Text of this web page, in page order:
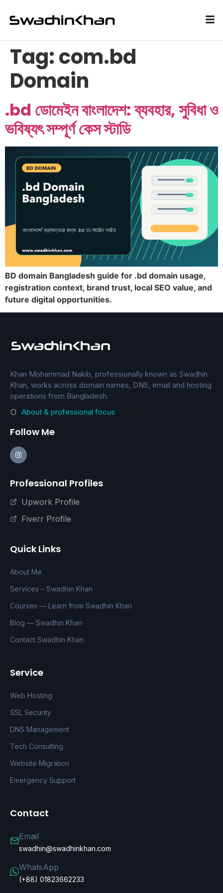
Tag:com.bd
Domain
.bd ডোমেইন বাংলাদেশ: ব্যবহার, সুবিধা ও
ভবিষ্যৎ সম্পূর্ণ কেস স্টাডি
BD domain Bangladesh guide for .bd domain usage,
registration context, brand trust, local SEO value, and
future digital opportunities.
Khan Mohammad Nakib, professionally known as Swadhin
Khan, works across domain names, DNS, email and hosting
operations from Bangladesh.
About & professional focus
Follow Me
Professional Profiles
Upwork Profile
Fiverr Profile
Quick Links
About Me
Services – Swadhin Khan
Courses — Learn from Swadhin Khan
Blog — Swadhin Khan
Contact Swadhin Khan
Service
Web Hosting
SSL Security
DNS Management
Tech Consulting
Website Migration
Emergency Support
Contact
Email
swadhin@swadhinkhan.com
WhatsApp
(+88) 01823662233